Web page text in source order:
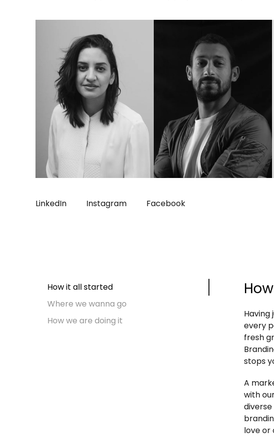
LINKEDIN LINKEDIN
LinkedIn Instagram Facebook
How it all started
Where we wanna go
How we are doing it
Having
every
fresh
stops
A
with
love or